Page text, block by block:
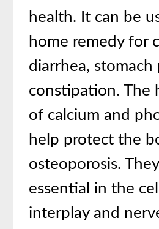
health. It can be
home remedy for
diarrhea, stomach
constipation. The
of calcium and
help protect the
osteoporosis.
essential in the
interplay and